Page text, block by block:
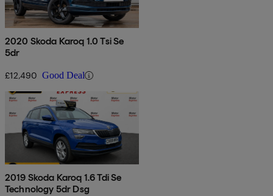
2020 Skoda Karoq 1.0 Tsi Se
5dr
£12,490 Good Deal
2019 Skoda Karoq 1.6 Tdi Se
Technology 5dr Dsg